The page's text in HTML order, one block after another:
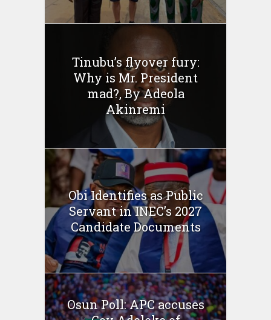
Tinubu’s flyover fury:
Why is Mr. President
mad?, By Adeola
Akinremi
Obi Identifies as Public
Servant in INEC’s 2027
Candidate Documents
Osun Poll: APC accuses